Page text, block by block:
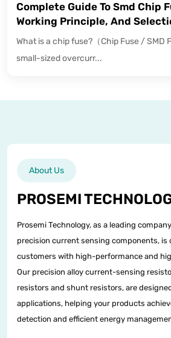
Complete Guide To Smd Chip
Working Principle, And
What is a chip fuse?（Chip Fuse / SMD
small-sized overcurr...
About Us
PROSEMI
Prosemi Technology, as a leading
precision current sensing components, is
customers with high-performance and
Our precision alloy current-sensing
resistors and shunt resistors, are
applications, helping your products
detection and efficient energy